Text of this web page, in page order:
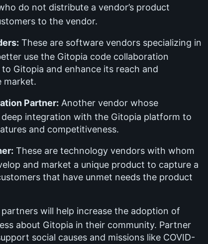
do not distribute a vendor’s product
to the vendor.
These are software vendors specializing in
use the Gitopia code collaboration
Gitopia and enhance its reach and
market.
Partner: Another vendor whose
integration with the Gitopia platform to
and competitiveness.
These are technology vendors with whom
and market a unique product to capture a
that have unmet needs the product
partners will help increase the adoption of
about Gitopia in their community. Partner
social causes and missions like COVID-